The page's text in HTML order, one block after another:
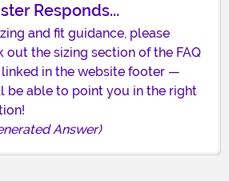
Responds...
and fit guidance, please
out the sizing section of the FAQ
linked in the website footer —
be able to point you in the right
Answer)